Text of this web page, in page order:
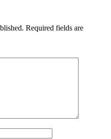
Required fields are